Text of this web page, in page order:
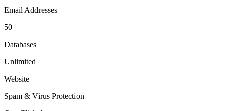
Email Addresses
50
Databases
Unlimited
Website
Spam & Virus Protection